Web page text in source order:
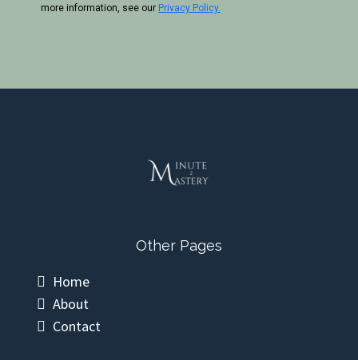
more information, see our Privacy Policy.
Other Pages
Home
About
Contact